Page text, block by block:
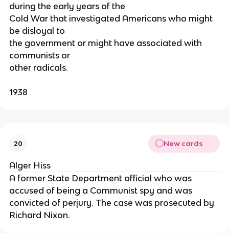
during the early years of the
Cold War that investigated Americans who might
be disloyal to
the government or might have associated with
communists or
other radicals.
1938
20 New cards
Alger Hiss
A former State Department official who was
accused of being a Communist spy and was
convicted of perjury. The case was prosecuted by
Richard Nixon.